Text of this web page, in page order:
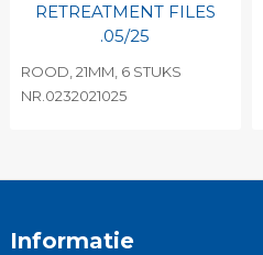
RETREATMENT FILES
.05/25
ROOD, 21MM, 6 STUKS
NR.0232021025
Informatie